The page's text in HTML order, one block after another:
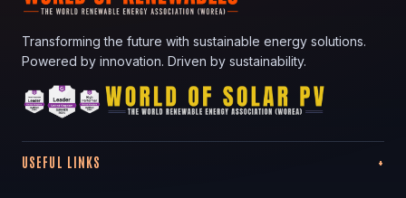
Transforming the future with sustainable energy solutions.
Powered by innovation. Driven by sustainability.
USEFUL LINKS